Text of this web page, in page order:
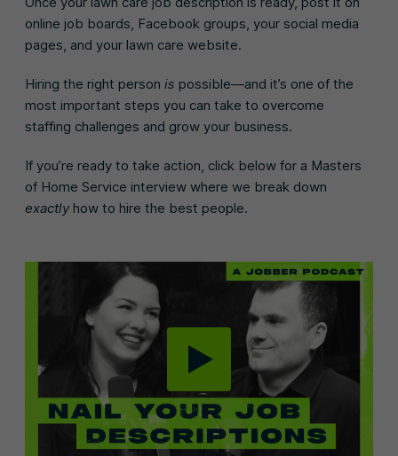
online job boards, Facebook groups, your social media
pages, and your lawn care website.
Hiring the right person is possible—and it’s one of the
most important steps you can take to overcome
staffing challenges and grow your business.
If you’re ready to take action, click below for a Masters
of Home Service interview where we break down
exactlyhow to hire the best people.